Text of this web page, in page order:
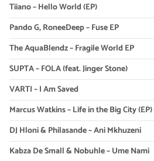
Tiiano – Hello World (EP)
Pando G, RoneeDeep – Fuse EP
The AquaBlendz – Fragile World EP
SUPTA – FOLA (feat. Jinger Stone)
VARTI – I Am Saved
Marcus Watkins – Life in the Big City (EP)
DJ Hloni & Philasande – Ani Mkhuzeni
Kabza De Small & Nobuhle – Ume Nami